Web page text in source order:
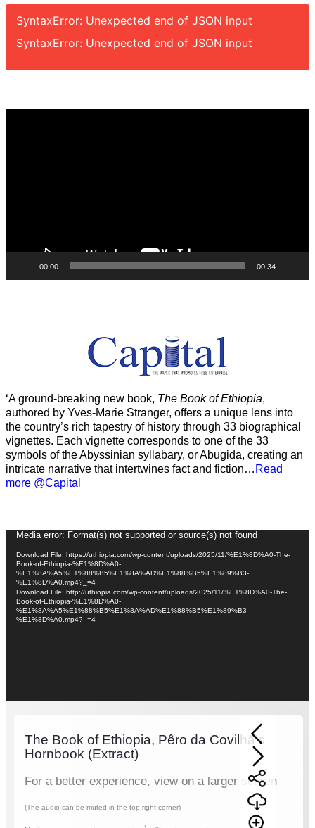
SyntaxError: Unexpected end of JSON input
SyntaxError: Unexpected end of JSON input
00:00 00:34
‘A ground-breaking new book, The Book of Ethiopia,
authored by Yves-Marie Stranger, offers a unique lens into
the country’s rich tapestry of history through 33 biographical
vignettes. Each vignette corresponds to one of the 33
symbols of the Abyssinian syllabary, or Abugida, creating an
intricate narrative that intertwines fact and fiction… Read
more @Capital
Video
Player
Media error: Format(s) not supported or source(s) not found
Download File: https://uthiopia.com/wp-content/uploads/2025/11/%E1%8D%A0-The-
Book-of-Ethiopia-%E1%8D%A0-
%E1%8A%A5%E1%88%B5%E1%8A%AD%E1%88%B5%E1%89%B3-
%E1%8D%A0.mp4?_=4
Download File: http://uthiopia.com/wp-content/uploads/2025/11/%E1%8D%A0-The-
Book-of-Ethiopia-%E1%8D%A0-
%E1%8A%A5%E1%88%B5%E1%8A%AD%E1%88%B5%E1%89%B3-
%E1%8D%A0.mp4?_=4